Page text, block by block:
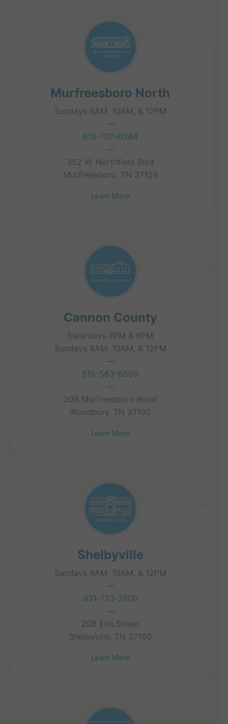
Murfreesboro North
Sundays 8AM, 10AM, & 12PM
615-707-0384
352 W. Northfield Blvd
Murfreesboro, TN 37129
Learn More
Cannon County
Saturdays 4PM & 6PM
Sundays 8AM, 10AM, & 12PM
615-563-8606
209 Murfreesboro Road
Woodbury, TN 37190
Learn More
Shelbyville
Sundays 8AM, 10AM, & 12PM
931-773-7800
208 Elm Street
Shelbyville, TN 37160
Learn More